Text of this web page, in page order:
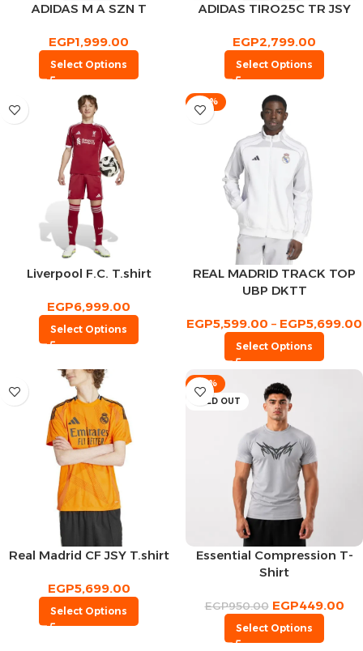
ADIDAS M A SZN T
EGP1,999.00
Select Options
ADIDAS TIRO25C TR JSY
EGP2,799.00
Select Options
Liverpool F.C. T.shirt
EGP6,999.00
Select Options
-30%
REAL MADRID TRACK TOP
UBP DKTT
EGP5,599.00 – EGP5,699.00
Select Options
Real Madrid CF JSY T.shirt
EGP5,699.00
Select Options
-53%
SOLD OUT
Essential Compression T-
Shirt
EGP950.00 EGP449.00
Select Options